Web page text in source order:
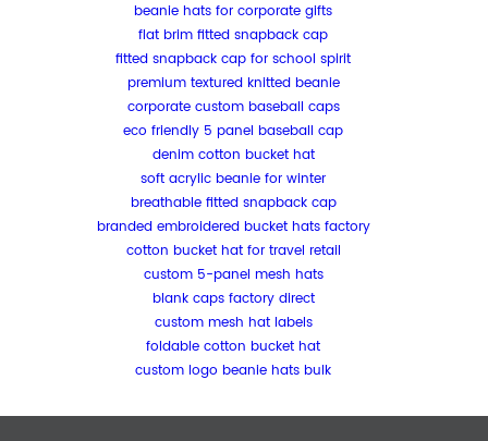
beanie hats for corporate gifts
flat brim fitted snapback cap
fitted snapback cap for school spirit
premium textured knitted beanie
corporate custom baseball caps
eco friendly 5 panel baseball cap
denim cotton bucket hat
soft acrylic beanie for winter
breathable fitted snapback cap
branded embroidered bucket hats factory
cotton bucket hat for travel retail
custom 5-panel mesh hats
blank caps factory direct
custom mesh hat labels
foldable cotton bucket hat
custom logo beanie hats bulk